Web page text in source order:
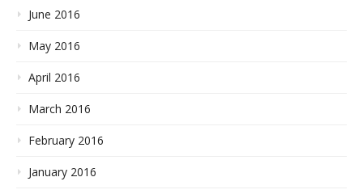
June 2016
May 2016
April 2016
March 2016
February 2016
January 2016